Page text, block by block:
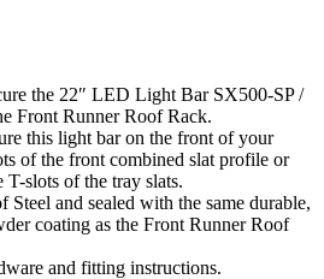
the 22″ LED Light Bar SX500-SP /
Front Runner Roof Rack.
this light bar on the front of your
of the front combined slat profile or
T-slots of the tray slats.
Steel and sealed with the same durable,
coating as the Front Runner Roof
and fitting instructions.